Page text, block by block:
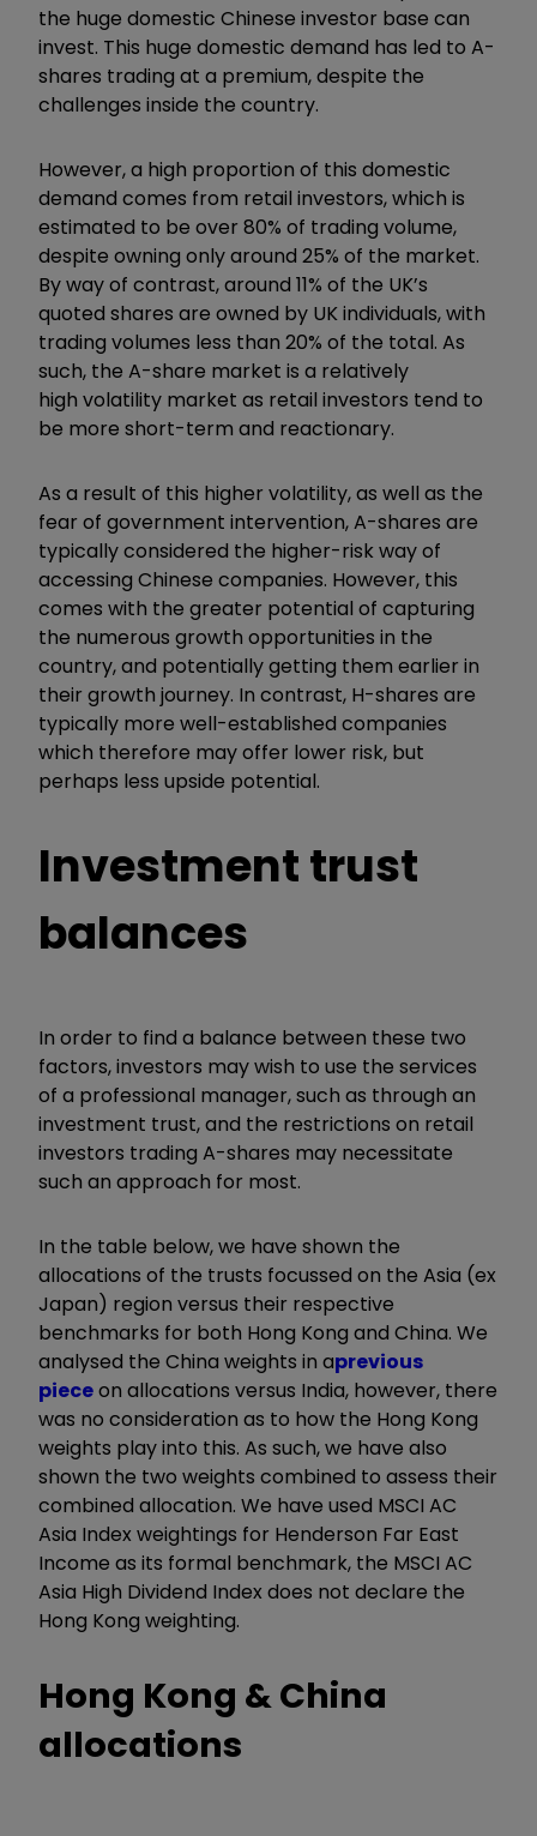
the huge domestic Chinese investor base can
invest. This huge domestic demand has led to A-
shares trading at a premium, despite the
challenges inside the country.
However, a high proportion of this domestic
demand comes from retail investors, which is
estimated to be over 80% of trading volume,
despite owning only around 25% of the market.
By way of contrast, around 11% of the UK’s
quoted shares are owned by UK individuals, with
trading volumes less than 20% of the total. As
such, the A-share market is a relatively
high volatility market as retail investors tend to
be more short-term and reactionary.
As a result of this higher volatility, as well as the
fear of government intervention, A-shares are
typically considered the higher-risk way of
accessing Chinese companies. However, this
comes with the greater potential of capturing
the numerous growth opportunities in the
country, and potentially getting them earlier in
their growth journey. In contrast, H-shares are
typically more well-established companies
which therefore may offer lower risk, but
perhaps less upside potential.
Investment trust
balances
In order to find a balance between these two
factors, investors may wish to use the services
of a professional manager, such as through an
investment trust, and the restrictions on retail
investors trading A-shares may necessitate
such an approach for most.
In the table below, we have shown the
allocations of the trusts focussed on the Asia (ex
Japan) region versus their respective
benchmarks for both Hong Kong and China. We
analysed the China weights in aprevious
pieceon allocations versus India, however, there
was no consideration as to how the Hong Kong
weights play into this. As such, we have also
shown the two weights combined to assess their
combined allocation. We have used MSCI AC
Asia Index weightings for Henderson Far East
Income as its formal benchmark, the MSCI AC
Asia High Dividend Index does not declare the
Hong Kong weighting.
Hong Kong & China
allocations